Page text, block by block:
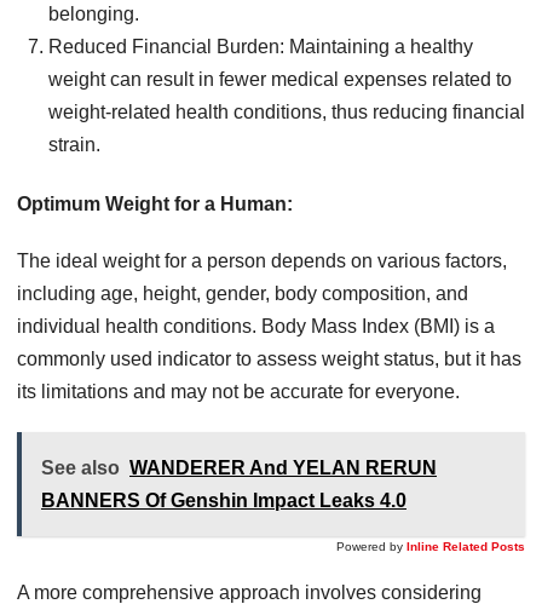
belonging.
Reduced Financial Burden: Maintaining a healthy
weight can result in fewer medical expenses related to
weight-related health conditions, thus reducing financial
strain.
Optimum Weight for a Human:
The ideal weight for a person depends on various factors,
including age, height, gender, body composition, and
individual health conditions. Body Mass Index (BMI) is a
commonly used indicator to assess weight status, but it has
its limitations and may not be accurate for everyone.
See also WANDERER And YELAN RERUN
BANNERS Of Genshin Impact Leaks 4.0
Powered by Inline Related Posts
A more comprehensive approach involves considering